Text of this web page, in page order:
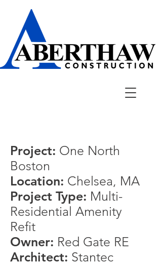
Project: One North
Boston
Location: Chelsea, MA
Project Type: Multi-
Residential Amenity
Refit
Owner: Red Gate RE
Architect: Stantec